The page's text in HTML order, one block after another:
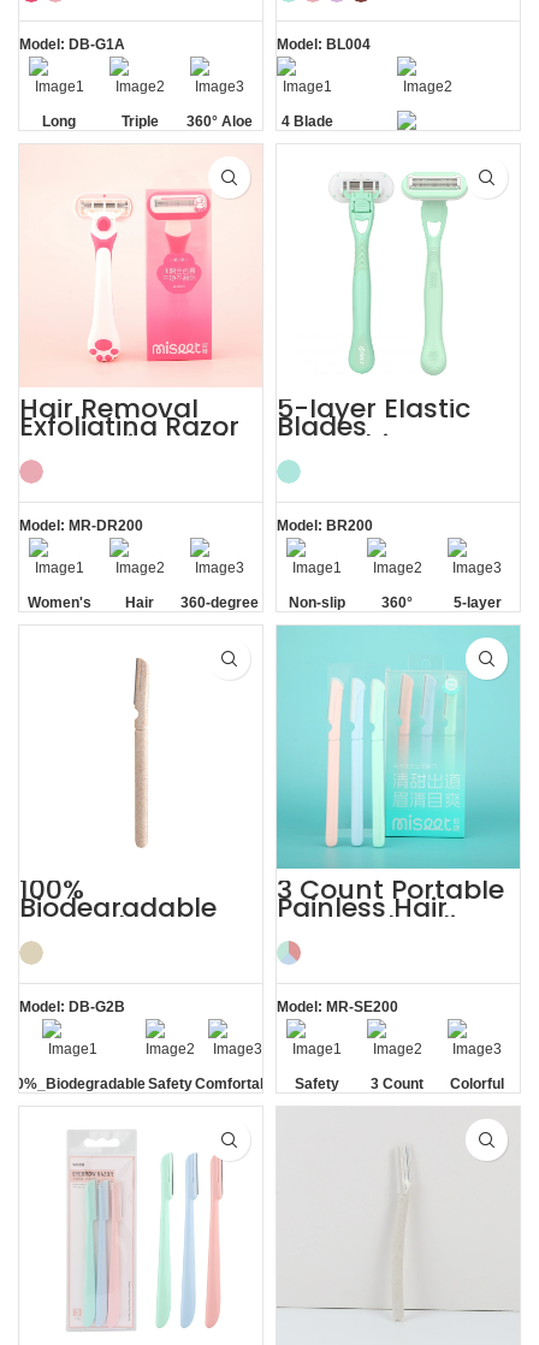
Model: DB-G1A
Long
Handle
Triple
Blade
360° Aloe
Vera Strip
Model: BL004
4 Blade
Razor
Private Area
Hair Removal
Exfoliating Razor
for Sensitive Skin
Women’s
Model: MR-DR200
Women's
Sensitive
Hair
Removal
360-degree
Aloe Vera
Strip
5-layer Elastic
Blades
Smoothing
Painless Women
Razor
Model: BR200
Non-slip
Handle
360°
Lubrication
5-layer
Elastic
Blades
100%
Biodegradable
PLA Eyebrow
Facial Lady Razor
Model: DB-G2B
100%_BiodegradableSafety
Blade
Comfortable
3 Count Portable
Painless Hair
Removal Ladies
Eyebrow Razor
Model: MR-SE200
Safety
Blade
3 Count Colorful